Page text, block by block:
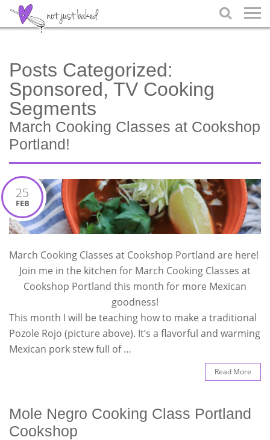

Posts Categorized:
Sponsored, TV Cooking
Segments
March Cooking Classes at Cookshop
Portland!
25
FEB
March Cooking Classes at Cookshop Portland are here!
Join me in the kitchen for March Cooking Classes at
Cookshop Portland this month for more Mexican
goodness!
This month I will be teaching how to make a traditional
Pozole Rojo (picture above). It’s a flavorful and warming
Mexican pork stew full of …
Read More
Mole Negro Cooking Class Portland
Cookshop